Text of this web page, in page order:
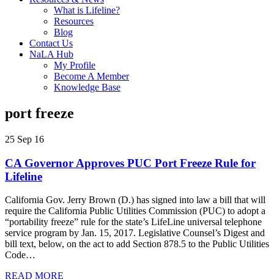
What is Lifeline?
Resources
Blog
Contact Us
NaLA Hub
My Profile
Become A Member
Knowledge Base
port freeze
25 Sep 16
CA Governor Approves PUC Port Freeze Rule for
Lifeline
California Gov. Jerry Brown (D.) has signed into law a bill that will
require the California Public Utilities Commission (PUC) to adopt a
“portability freeze” rule for the state’s LifeLine universal telephone
service program by Jan. 15, 2017. Legislative Counsel’s Digest and
bill text, below, on the act to add Section 878.5 to the Public Utilities
Code…
READ MORE